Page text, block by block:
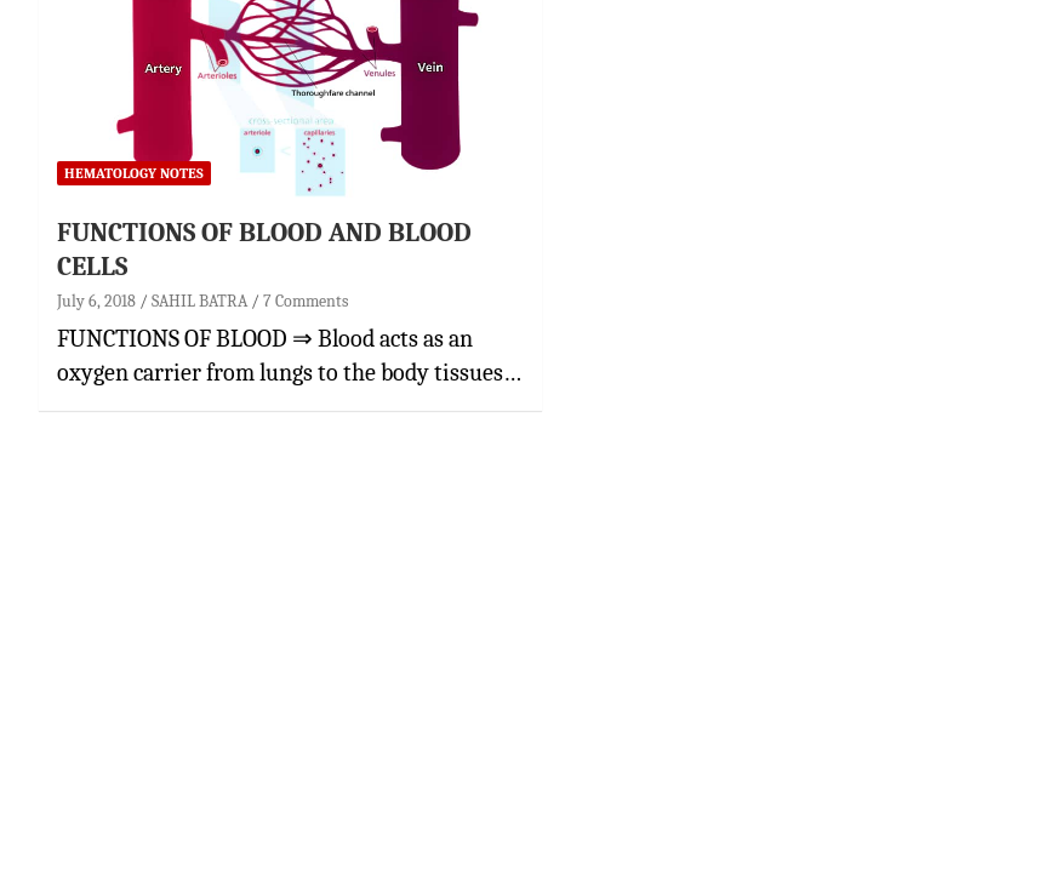
HEMATOLOGY NOTES
FUNCTIONS OF BLOOD AND BLOOD
CELLS
July 6, 2018 SAHIL BATRA 7 Comments
FUNCTIONS OF BLOOD ⇒ Blood acts as an
oxygen carrier from lungs to the body tissues…